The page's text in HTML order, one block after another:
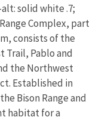
solid white .7;
Complex, part
consists of the
Trail, Pablo and
the Northwest
Established in
Bison Range and
habitat for a